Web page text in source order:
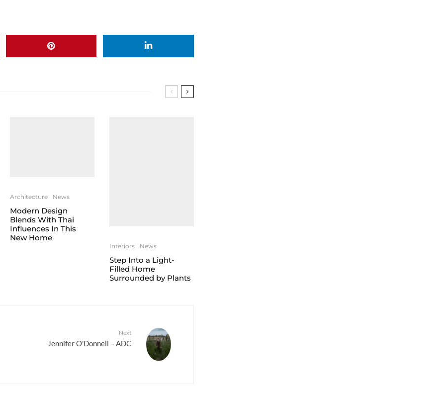
Architecture News
Modern Design
Blends With Thai
Influences In This
New Home
Interiors News
Step Into a Light-
Filled Home
Surrounded by Plants
Next
Jennifer O'Donnell – ADC